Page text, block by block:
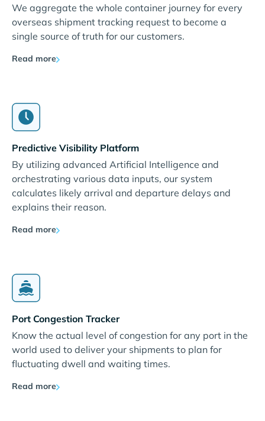
We aggregate the whole container journey for every
overseas shipment tracking request to become a
single source of truth for our customers.
Read more
Predictive Visibility Platform
By utilizing advanced Artificial Intelligence and
orchestrating various data inputs, our system
calculates likely arrival and departure delays and
explains their reason.
Read more
Port Congestion Tracker
Know the actual level of congestion for any port in the
world used to deliver your shipments to plan for
fluctuating dwell and waiting times.
Read more